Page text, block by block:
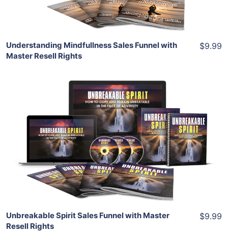
Share
Understanding Mindfullness Sales Funnel with
Master Resell Rights
$9.99
Add To Cart
View Details
Share
Unbreakable Spirit Sales Funnel with Master
Resell Rights
$9.99